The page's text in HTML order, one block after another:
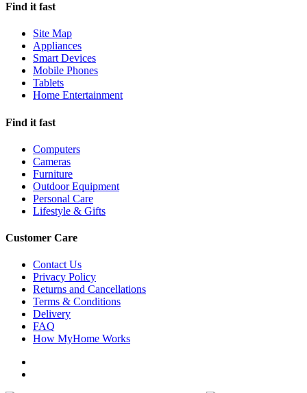
Find it fast
Site Map
Appliances
Smart Devices
Mobile Phones
Tablets
Home Entertainment
Find it fast
Computers
Cameras
Furniture
Outdoor Equipment
Personal Care
Lifestyle & Gifts
Customer Care
Contact Us
Privacy Policy
Returns and Cancellations
Terms & Conditions
Delivery
FAQ
How MyHome Works